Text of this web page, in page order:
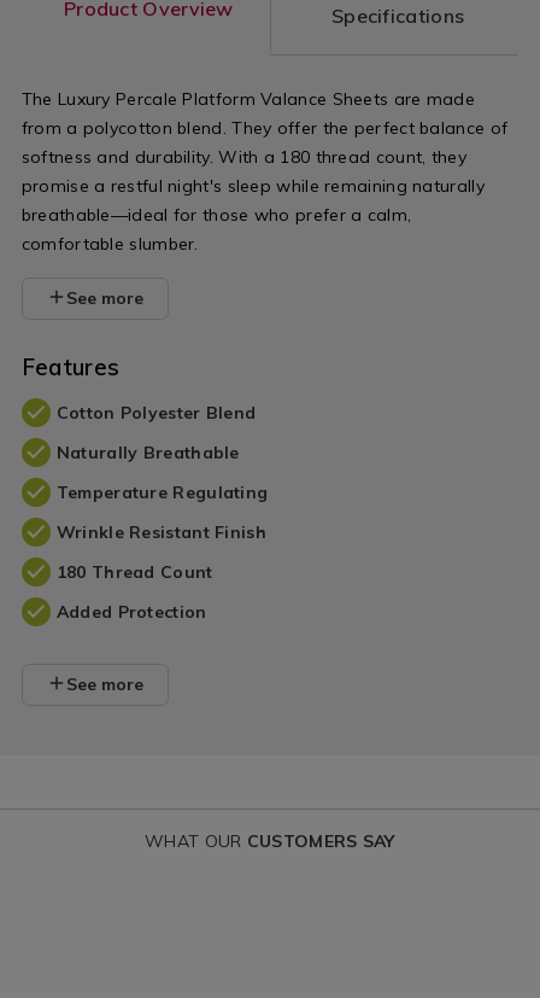
Product Overview
Specifications
The Luxury Percale Platform Valance Sheets are made
from a polycotton blend. They offer the perfect balance of
softness and durability. With a 180 thread count, they
promise a restful night's sleep while remaining naturally
breathable—ideal for those who prefer a calm,
comfortable slumber.
See more
Features
Cotton Polyester Blend
Naturally Breathable
Temperature Regulating
Wrinkle Resistant Finish
180 Thread Count
Added Protection
See more
WHAT OUR CUSTOMERS SAY